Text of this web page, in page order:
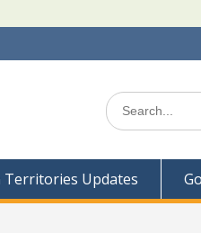
Search
for:
Territories Updates